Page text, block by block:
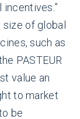
of global
such as
PASTEUR
value an
to market
be